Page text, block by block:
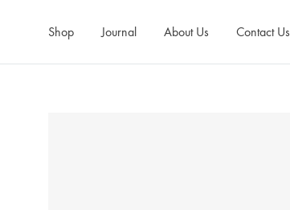
Shop Journal About Us Contact Us